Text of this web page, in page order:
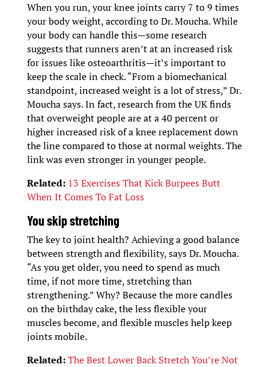
When you run, your knee joints carry 7 to 9 times
your body weight, according to Dr. Moucha. While
your body can handle this—some research
suggests that runners aren’t at an increased risk
for issues like osteoarthritis—it’s important to
keep the scale in check. “From a biomechanical
standpoint, increased weight is a lot of stress,” Dr.
Moucha says. In fact, research from the UK finds
that overweight people are at a 40 percent or
higher increased risk of a knee replacement down
the line compared to those at normal weights. The
link was even stronger in younger people.
Related: 13 Exercises That Kick Burpees Butt
When It Comes To Fat Loss
You skip stretching
The key to joint health? Achieving a good balance
between strength and flexibility, says Dr. Moucha.
“As you get older, you need to spend as much
time, if not more time, stretching than
strengthening.” Why? Because the more candles
on the birthday cake, the less flexible your
muscles become, and flexible muscles help keep
joints mobile.
Related:The Best Lower Back Stretch You’re Not